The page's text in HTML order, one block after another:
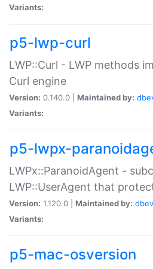
Variants:
p5-lwp-curl
LWP::Curl - LWP methods
Curl engine
Version: 0.140.0 | Maintained by:
Variants:
p5-lwpx-
LWPx::ParanoidAgent -
LWP::UserAgent that
Version: 1.120.0 | Maintained by:
Variants:
p5-mac-osversion